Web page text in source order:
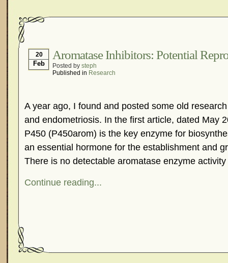
20
Feb
Aromatase Inhibitors: Potential
Posted by steph
Published in Research
A year ago, I found and posted some old
and endometriosis. In the first article, dated May
P450 (P450arom) is the key enzyme for
an essential hormone for the establishment and
There is no detectable aromatase enzyme
Continue reading...